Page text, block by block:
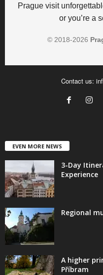
Prague visit
or you’re a
© 2018-2026
Contact us:
EVEN MORE NEWS
3-Day
Experience
Regional
A higher
Příbram